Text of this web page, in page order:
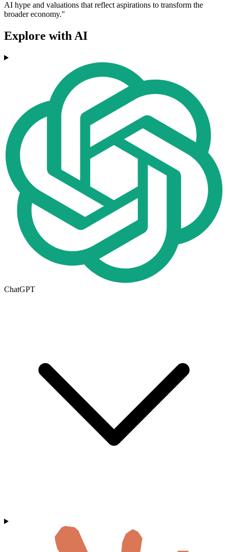
AI hype and valuations that reflect aspirations to transform the
broader economy."
Explore with AI
ChatGPT